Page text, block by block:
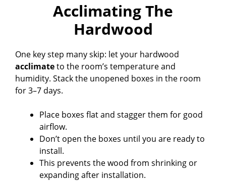
Acclimating The
Hardwood
One key step many skip: let your hardwood
acclimateto the room’s temperature and
humidity. Stack the unopened boxes in the room
for 3–7 days.
Place boxes flat and stagger them for good
airflow.
Don’t open the boxes until you are ready to
install.
This prevents the wood from shrinking or
expanding after installation.